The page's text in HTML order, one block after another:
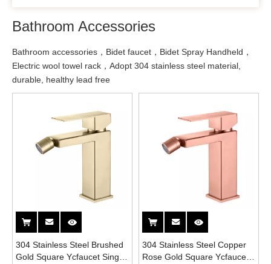
Bathroom Accessories
Bathroom accessories，Bidet faucet，Bidet Spray Handheld，
Electric wool towel rack，Adopt 304 stainless steel material,
durable, healthy lead free
304 Stainless Steel Brushed
Gold Square Ycfaucet Single
304 Stainless Steel Copper
Rose Gold Square Ycfaucet